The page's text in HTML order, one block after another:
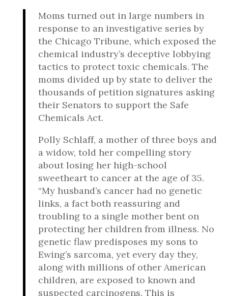
Moms turned out in large numbers in
response to an investigative series by
the Chicago Tribune, which exposed the
chemical industry’s deceptive lobbying
tactics to protect toxic chemicals. The
moms divided up by state to deliver the
thousands of petition signatures asking
their Senators to support the Safe
Chemicals Act.
Polly Schlaff, a mother of three boys and
a widow, told her compelling story
about losing her high-school
sweetheart to cancer at the age of 35.
“My husband’s cancer had no genetic
links, a fact both reassuring and
troubling to a single mother bent on
protecting her children from illness. No
genetic flaw predisposes my sons to
Ewing’s sarcoma, yet every day they,
along with millions of other American
children, are exposed to known and
suspected carcinogens. This is